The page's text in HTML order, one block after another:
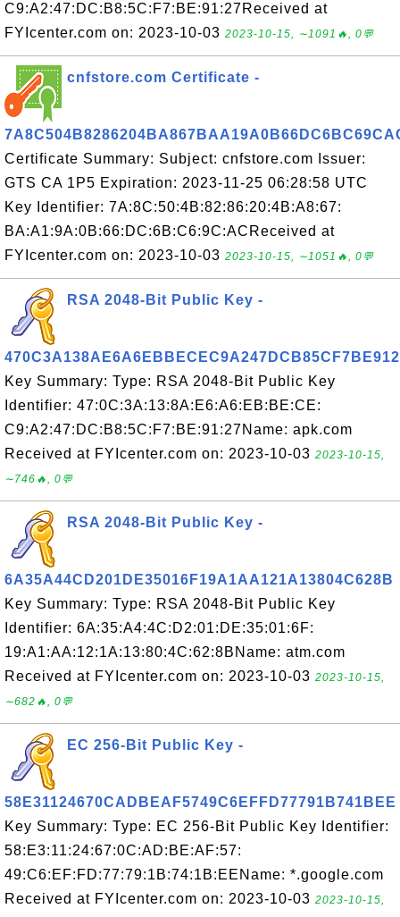
C9:A2:47:DC:B8:5C:F7:BE:91:27Received at
FYIcenter.com on: 2023-10-03 2023-10-15, ∼1091🔥, 0💬
cnfstore.com Certificate -
Certificate Summary: Subject: cnfstore.com Issuer:
GTS CA 1P5 Expiration: 2023-11-25 06:28:58 UTC
Key Identifier: 7A:8C:50:4B:82:86:20:4B:A8:67:
BA:A1:9A:0B:66:DC:6B:C6:9C:ACReceived at
FYIcenter.com on: 2023-10-03 2023-10-15, ∼1051🔥, 0💬
RSA 2048-Bit Public Key -
Key Summary: Type: RSA 2048-Bit Public Key
Identifier: 47:0C:3A:13:8A:E6:A6:EB:BE:CE:
C9:A2:47:DC:B8:5C:F7:BE:91:27Name: apk.com
Received at FYIcenter.com on: 2023-10-03 2023-10-15,
∼746🔥, 0💬
RSA 2048-Bit Public Key -
6A35A44CD201DE35016F19A1AA121A13804C628B
Key Summary: Type: RSA 2048-Bit Public Key
Identifier: 6A:35:A4:4C:D2:01:DE:35:01:6F:
19:A1:AA:12:1A:13:80:4C:62:8BName: atm.com
Received at FYIcenter.com on: 2023-10-03 2023-10-15,
∼682🔥, 0💬
EC 256-Bit Public Key -
58E31124670CADBEAF5749C6EFFD77791B741BEE
Key Summary: Type: EC 256-Bit Public Key Identifier:
58:E3:11:24:67:0C:AD:BE:AF:57:
49:C6:EF:FD:77:79:1B:74:1B:EEName: *.google.com
Received at FYIcenter.com on: 2023-10-03 2023-10-15,